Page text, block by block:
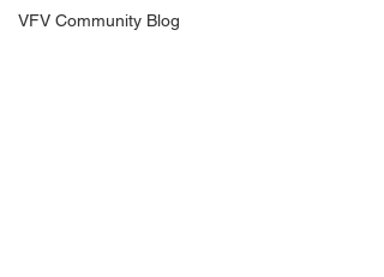
VFV Community Blog